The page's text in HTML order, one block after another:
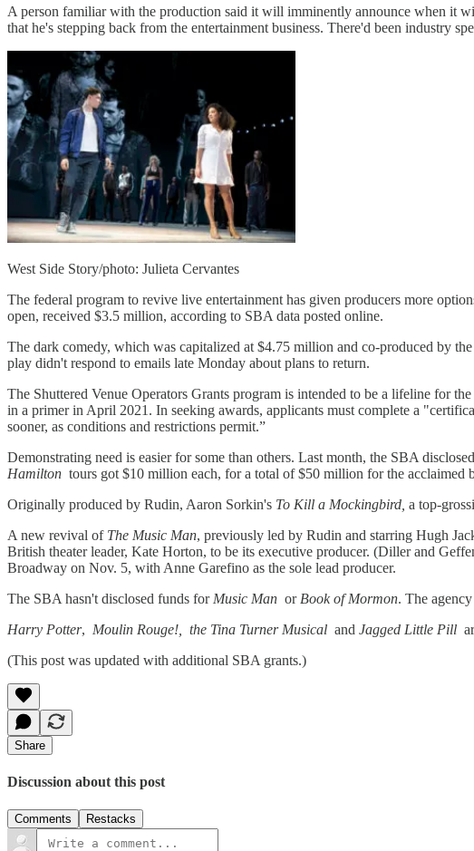
A person familiar with the production said it will imminently announce when it
that he's stepping back from the entertainment business. There'd been industry
West Side Story/photo: Julieta Cervantes
The federal program to revive live entertainment has given producers more
open, received $3.5 million, according to SBA data posted online.
The dark comedy, which was capitalized at $4.75 million and co-produced by
play didn't respond to emails late Monday about plans to return.
The Shuttered Venue Operators Grants program is intended to be a lifeline for
in a primer in April 2021. In seeking awards, applicants must complete a
sooner, as conditions and restrictions permit.”
Demonstrating need is easier for some than others. Last month, the SBA
Hamilton tours got $10 million each, for a total of $50 million for the acclaimed
Originally produced by Rudin, Aaron Sorkin's To Kill a Mockingbird, a top-
A new revival of The Music Man, previously led by Rudin and starring Hugh
British theater leader, Kate Horton, to be its executive producer. (Diller and
Broadway on Nov. 5, with Anne Garefino as the sole lead producer.
The SBA hasn't disclosed funds for Music Man or Book of Mormon. The
Harry Potter, Moulin Rouge!, the Tina Turner Musical and Jagged Little Pill
(This post was updated with additional SBA grants.)
Share
Discussion about this post
Comments Restacks